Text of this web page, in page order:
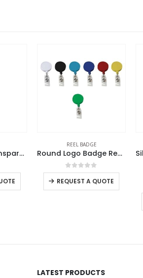
Badge Reels Transparent
5
REEL BADGE
Round Logo Badge Reels
0out of 5
REQUEST A QUOTE
LATEST PRODUCTS